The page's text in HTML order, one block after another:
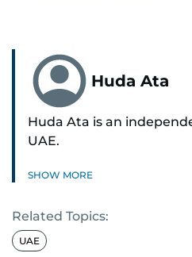
Huda Ata
Huda Ata is an
UAE.
SHOW MORE
Related Topics:
UAE